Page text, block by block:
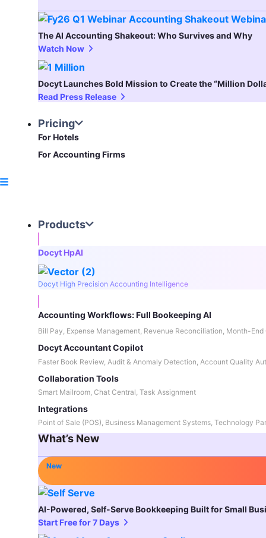
The AI Accounting Shakeout: Who Survives and Why
Watch Now
Docyt Launches Bold Mission to Create the “Million
Read Press Release
Pricing
For Hotels
For Accounting Firms
Products
Docyt HpAI
Docyt High Precision Accounting Intelligence
Accounting Workflows: Full Bookeeping AI
Bill Pay, Expense Management, Revenue Reconciliation, Month-End
Docyt Accountant Copilot
Faster Book Review, Audit & Anomaly Detection, Account Quality
Collaboration Tools
Smart Mailroom, Chat Central, Task Assignment
Integrations
Point of Sale (POS), Business Management Systems, Technology
What’s New
New
AI-Powered, Self-Serve Bookkeeping Built for Small
Start Free for 7 Days